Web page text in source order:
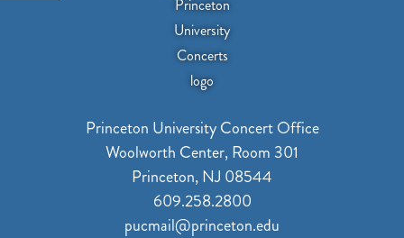
Princeton University Concert Office
Woolworth Center, Room 301
Princeton, NJ 08544
609.258.2800
pucmail@princeton.edu